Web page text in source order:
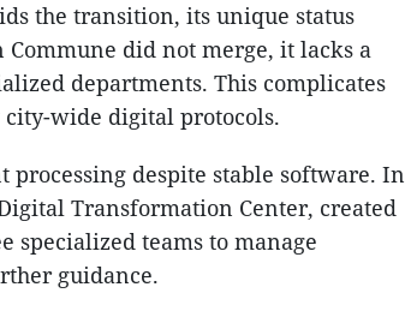
the transition, its unique status
did not merge, it lacks a
departments. This complicates
wide digital protocols.
despite stable software. In
Transformation Center, created
specialized teams to manage
guidance.